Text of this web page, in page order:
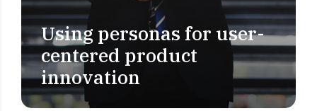
USER RESEARCH
Using personas for user-
centered product
innovation